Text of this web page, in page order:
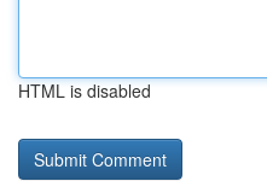
HTML is disabled